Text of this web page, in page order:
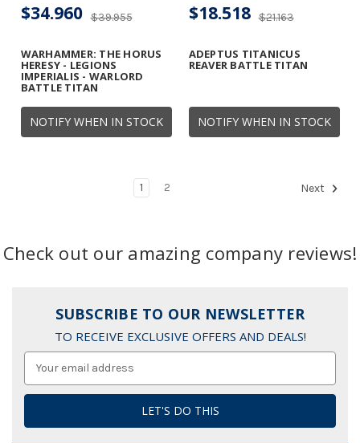
NOTIFY WHEN IN STOCK
WARHAMMER: THE HORUS
HERESY - LEGIONS
IMPERIALIS - WARLORD
BATTLE TITAN
$39.955
$34.960
NOTIFY WHEN IN STOCK
ADEPTUS TITANICUS
REAVER BATTLE TITAN
$21.163
$18.518
1 2 Next
Check out our amazing company reviews!
SUBSCRIBE TO OUR NEWSLETTER
TO RECEIVE EXCLUSIVE OFFERS AND DEALS!